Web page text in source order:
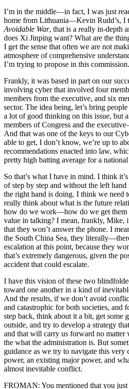
I’m in the middle—in fact, I was just
home from Lithuania—Kevin Rudd’s, I
Avoidable War, that is a really in-depth
does Xi Jinping want? What are the
I get the sense that often we are not
atmosphere of comprehensive
I’m trying to propose in this commission.
Frankly, it was based in part on our
involving cyber that involved four
members from the executive, and six
sector. The idea being, let’s bring
a lot of good thinking on this issue, but
members of Congress and the
And that was one of the keys to our
able to get, I don’t know, we’re up to
recommendations enacted into law,
pretty high batting average for a
So that’s what I have in mind. I think
of step by step and without the left
the right hand is doing. I think we need
really think about what is the future
how do we work—how do we get them
value in talking? I mean, frankly, Mike,
that they won’t answer the phone. I
the South China Sea, they
escalation at this point, because they
that’s extremely dangerous, given the
accident that could escalate.
I have this vision of these two
toward one another in a kind of
And the results, if we don’t avoid
and catastrophic for both societies, and
step back, think about it a bit, get some
outside, and try to develop a strategy
and that will carry us forward no matter
the what the administration is. But
guidance as we try to navigate this
power, an existing major power, and
almost inevitable conflict.
FROMAN: You mentioned that you